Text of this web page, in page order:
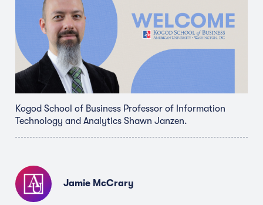
Kogod School of Business Professor of Information
Technology and Analytics Shawn Janzen.
Jamie McCrary